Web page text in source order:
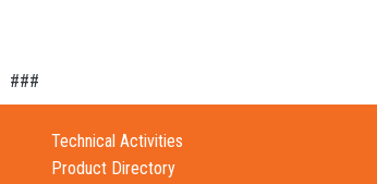
###
Technical Activities
Product Directory